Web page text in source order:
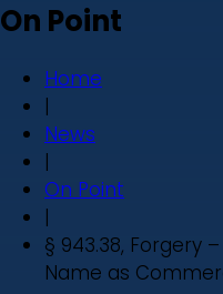
On Point
Home
|
News
|
On Point
|
§ 943.38, Forgery
Name as